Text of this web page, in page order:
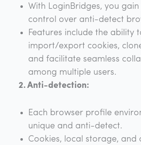
With LoginBridges, you gain
control over anti-detect
Features include the ability
import/export cookies,
and facilitate seamless
among multiple users.
2. Anti-detection:
Each browser profile
unique and anti-detect.
Cookies, local storage, and